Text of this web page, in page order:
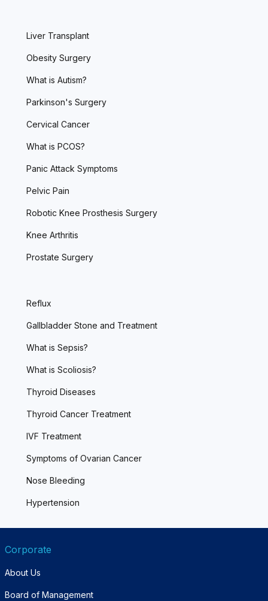
Liver Transplant
Obesity Surgery
What is Autism?
Parkinson's Surgery
Cervical Cancer
What is PCOS?
Panic Attack Symptoms
Pelvic Pain
Robotic Knee Prosthesis Surgery
Knee Arthritis
Prostate Surgery
Reflux
Gallbladder Stone and Treatment
What is Sepsis?
What is Scoliosis?
Thyroid Diseases
Thyroid Cancer Treatment
IVF Treatment
Symptoms of Ovarian Cancer
Nose Bleeding
Hypertension
Corporate
About Us
Board of Management